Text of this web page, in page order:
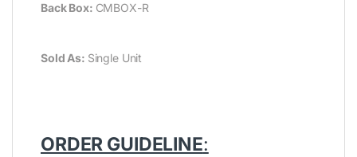
Back Box: CMBOX-R
Sold As: Single Unit
ORDER GUIDELINE: